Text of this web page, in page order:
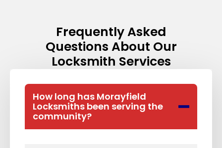
Frequently Asked
Questions About Our
Locksmith Services​
How long has Morayfield
Locksmiths been serving the
community?